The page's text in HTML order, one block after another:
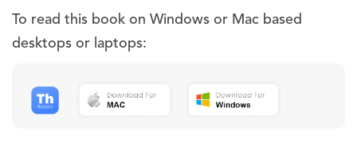
To read this book on Windows or Mac based
desktops or laptops: